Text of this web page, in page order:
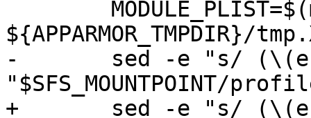
${APPARMOR_TMPDIR}/
-	sed -e "s/ (\(enforce\|complain\))$//"
"$SFS_MOUNTPOINT/
+	sed -e "s/ (\(enforce\|complain\))$//"